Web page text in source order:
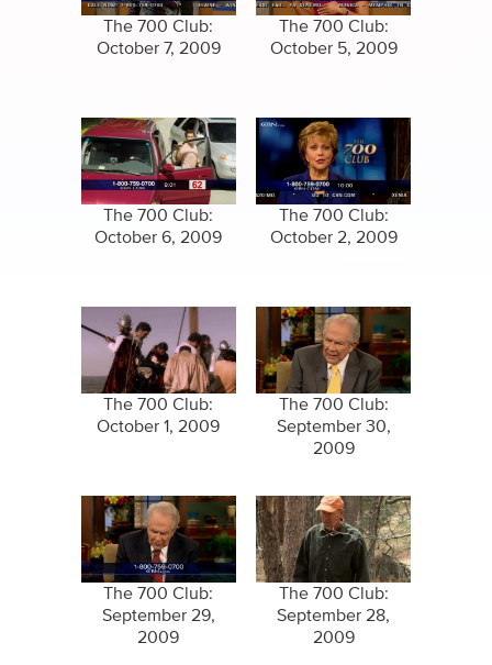
The 700 Club:
October 7, 2009
The 700 Club:
October 5, 2009
The 700 Club:
October 6, 2009
The 700 Club:
October 2, 2009
The 700 Club:
October 1, 2009
The 700 Club:
September 30,
2009
The 700 Club:
September 29,
2009
The 700 Club:
September 28,
2009